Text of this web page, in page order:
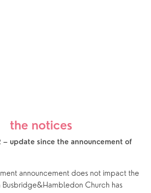
the notices
– update since the announcement of
announcement does not impact the
Busbridge&Hambledon Church has